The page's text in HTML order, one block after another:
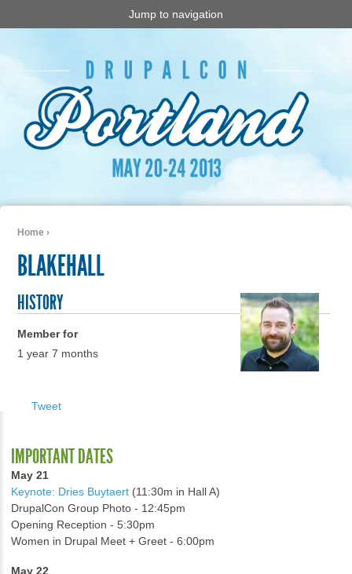
Jump to navigation
Home ›
BLAKEHALL
HISTORY
Member for
1 year 7 months
Tweet
IMPORTANT DATES
May 21
Keynote: Dries Buytaert (11:30m in Hall A)
DrupalCon Group Photo - 12:45pm
Opening Reception - 5:30pm
Women in Drupal Meet + Greet - 6:00pm
May 22